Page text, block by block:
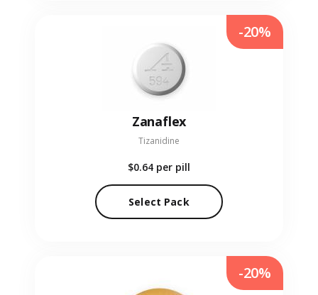
Zanaflex
Tizanidine
$0.64 per pill
Select Pack
-20%
-20%